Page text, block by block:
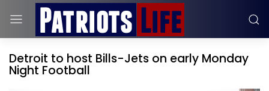
Detroit to host Bills-Jets on early Monday
Night Football